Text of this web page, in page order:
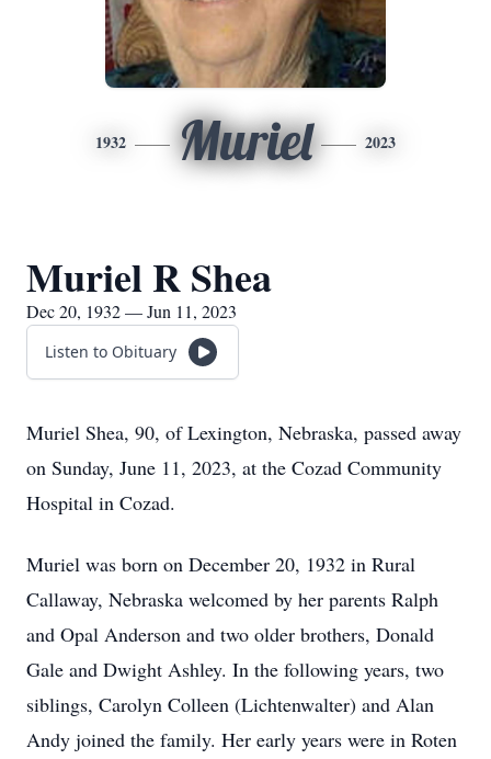
1932 Muriel 2023
Muriel R Shea
Dec 20, 1932 — Jun 11, 2023
Listen to Obituary
Muriel Shea, 90, of Lexington, Nebraska, passed away
on Sunday, June 11, 2023, at the Cozad Community
Hospital in Cozad.
Muriel was born on December 20, 1932 in Rural
Callaway, Nebraska welcomed by her parents Ralph
and Opal Anderson and two older brothers, Donald
Gale and Dwight Ashley. In the following years, two
siblings, Carolyn Colleen (Lichtenwalter) and Alan
Andy joined the family. Her early years were in Roten